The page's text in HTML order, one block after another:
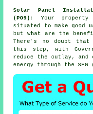
Solar Panel
(PO9):
Your
situated to make good
but what are the
There's no doubt
this step, with
reduce the outlay, and
energy through the SEG